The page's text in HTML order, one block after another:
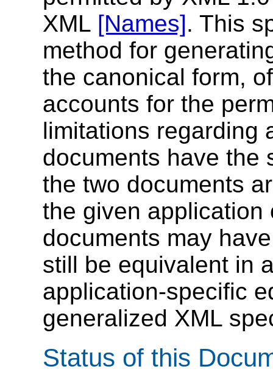
XML [Names]. This
method for
the canonical form,
accounts for the
limitations regarding
documents have the
the two documents
the given application
documents may
still be equivalent in
application-specific
generalized XML
Status of this